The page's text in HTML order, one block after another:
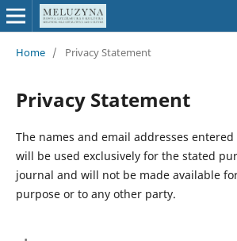
Home / Privacy Statement
Privacy Statement
The names and email addresses
will be used exclusively for the stated
journal and will not be made available
purpose or to any other party.